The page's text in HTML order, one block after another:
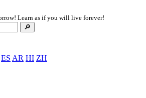
Learn as if you will live forever!
🔎
ES AR HI ZH